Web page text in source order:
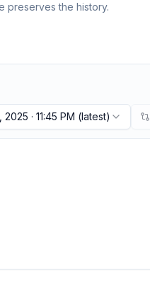
preserves the history.
· 11:45 PM (latest)